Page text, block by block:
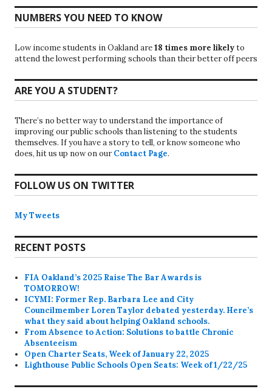
NUMBERS YOU NEED TO KNOW
Low income students in Oakland are18 times more likelyto
attend the lowest performing schools than their better off peers
ARE YOU A STUDENT?
There’s no better way to understand the importance of
improving our public schools than listening to the students
themselves. If you have a story to tell, or know someone who
does, hit us up now on our Contact Page.
FOLLOW US ON TWITTER
My Tweets
RECENT POSTS
FIA Oakland’s 2025 Raise The Bar Awards is
TOMORROW!
ICYMI: Former Rep. Barbara Lee and City
Councilmember Loren Taylor debated yesterday. Here’s
what they said about helping Oakland schools.
From Absence to Action: Solutions to battle Chronic
Absenteeism
Open Charter Seats, Week of January 22, 2025
Lighthouse Public Schools Open Seats: Week of 1/22/25